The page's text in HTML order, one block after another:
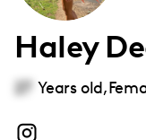
Haley
27 Years old,